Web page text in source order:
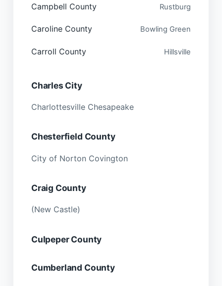
Campbell County Rustburg
Caroline County Bowling Green
Carroll County Hillsville
Charles City
Charlottesville Chesapeake
Chesterfield County
City of Norton Covington
Craig County
(New Castle)
Culpeper County
Cumberland County